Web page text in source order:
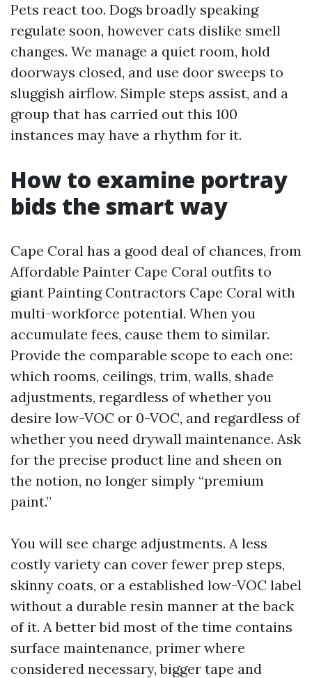
Pets react too. Dogs broadly speaking
regulate soon, however cats dislike smell
changes. We manage a quiet room, hold
doorways closed, and use door sweeps to
sluggish airflow. Simple steps assist, and a
group that has carried out this 100
instances may have a rhythm for it.
How to examine portray
bids the smart way
Cape Coral has a good deal of chances, from
Affordable Painter Cape Coral outfits to
giant Painting Contractors Cape Coral with
multi-workforce potential. When you
accumulate fees, cause them to similar.
Provide the comparable scope to each one:
which rooms, ceilings, trim, walls, shade
adjustments, regardless of whether you
desire low-VOC or 0-VOC, and regardless of
whether you need drywall maintenance. Ask
for the precise product line and sheen on
the notion, no longer simply “premium
paint.”
You will see charge adjustments. A less
costly variety can cover fewer prep steps,
skinny coats, or a established low-VOC label
without a durable resin manner at the back
of it. A better bid most of the time contains
surface maintenance, primer where
considered necessary, bigger tape and